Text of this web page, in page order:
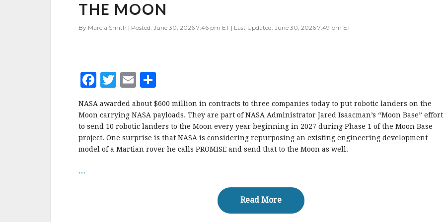
CONTRACTS,
MAY
MARS
TO
THE
THE MOON
By Marcia Smith | Posted: June 30, 2026 7:46 pm ET | Last Updated: June 30, 2026 7:49 pm ET
F
c
e
b
T
w
it
te
r
E
m
ai
l
a
r
e
NASA awarded about $600 million in contracts to three companies today to put robotic landers on the
Moon carrying NASA payloads. They are part of NASA Administrator Jared Isaacman’s “Moon Base” effort
to send 10 robotic landers to the Moon every year beginning in 2027 during Phase 1 of the Moon Base
project. One surprise is that NASA is considering repurposing an existing engineering development
model of a Martian rover he calls PROMISE and send that to the Moon as well.
…
Read MoreRead More